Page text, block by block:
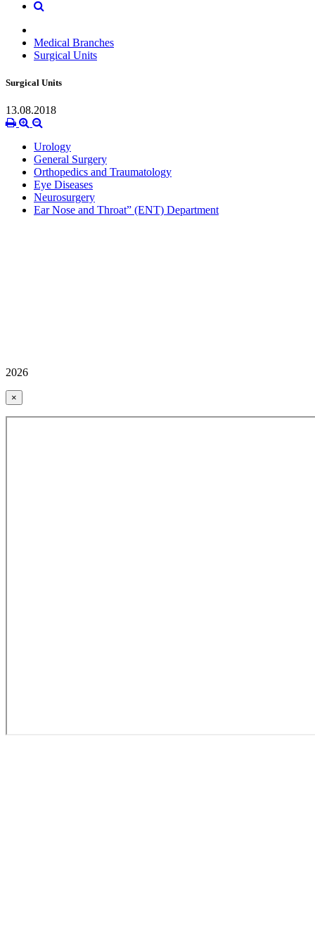
Medical Branches
Surgical Units
Surgical Units
13.08.2018
Urology
General Surgery
Orthopedics and Traumatology
Eye Diseases
Neurosurgery
Ear Nose and Throat” (ENT) Department
2026
×